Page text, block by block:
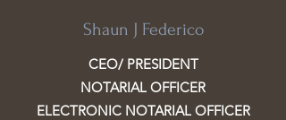
Shaun J Federico
CEO/ PRESIDENT
NOTARIAL OFFICER
ELECTRONIC NOTARIAL OFFICER